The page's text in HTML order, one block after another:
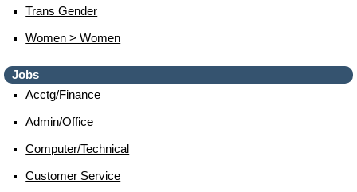
Trans Gender
Women > Women
Jobs
Acctg/finance
Admin/office
Computer/technical
Customer Service